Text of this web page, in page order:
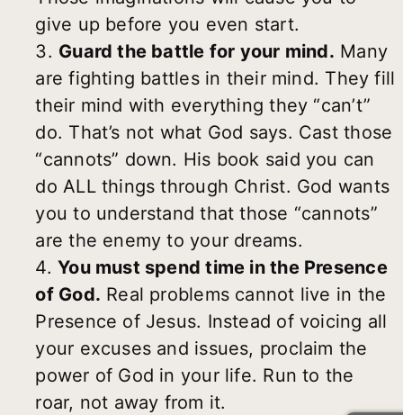
give up before you even start.
3. Guard the battle for your mind. Many
are fighting battles in their mind. They fill
their mind with everything they “can’t”
do. That’s not what God says. Cast those
“cannots” down. His book said you can
do ALL things through Christ. God wants
you to understand that those “cannots”
are the enemy to your dreams.
4.You must spend time in the Presence
of God. Real problems cannot live in the
Presence of Jesus. Instead of voicing all
your excuses and issues, proclaim the
power of God in your life. Run to the
roar, not away from it.